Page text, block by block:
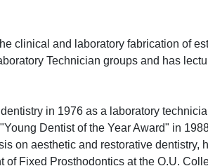
clinical and laboratory fabrication of
Technician groups and has
in 1976 as a laboratory
Dentist of the Year Award" in
on aesthetic and restorative dentistry,
Fixed Prosthodontics at the O.U.